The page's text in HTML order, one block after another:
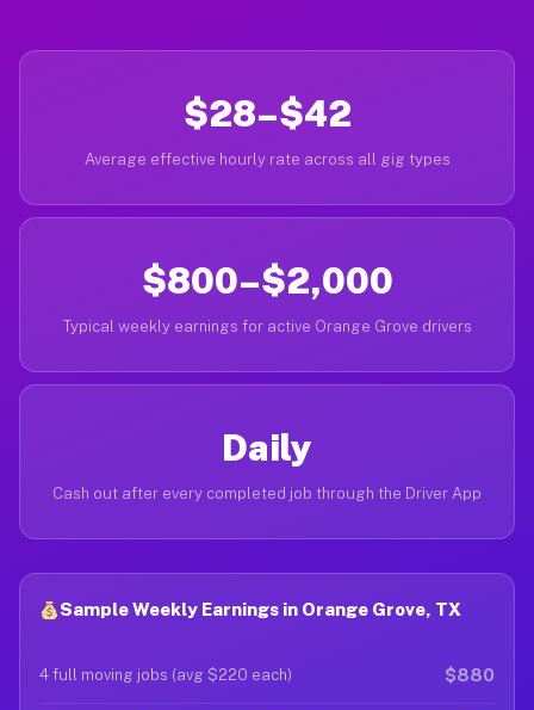
$28–$42
Average effective hourly rate across all gig types
$800–$2,000
Typical weekly earnings for active Orange Grove drivers
Daily
Cash out after every completed job through the Driver App
Sample Weekly Earnings in Orange Grove, TX
4 full moving jobs (avg $220 each) $880